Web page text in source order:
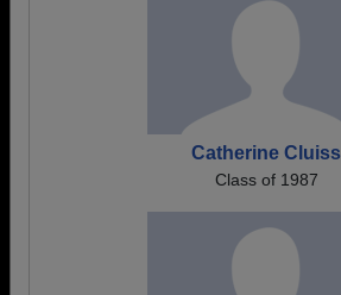
Catherine Cluiss
Class of 1987